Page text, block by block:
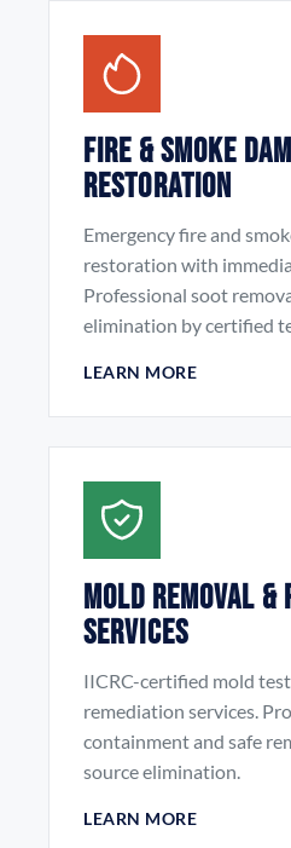
Fire & Smoke
Restoration
Emergency fire and
restoration with
Professional soot
elimination by certified
LEARN MORE
Mold Removal &
Services
IICRC-certified mold
remediation services.
containment and safe
source elimination.
LEARN MORE